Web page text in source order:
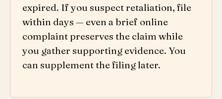
expired. If you suspect retaliation, file
within days — even a brief online
complaint preserves the claim while
you gather supporting evidence. You
can supplement the filing later.